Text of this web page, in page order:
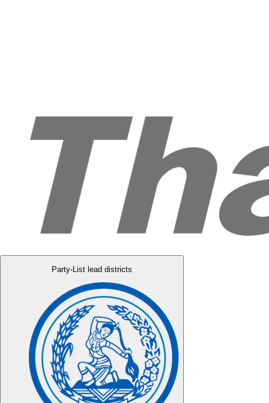
Party-List lead districts